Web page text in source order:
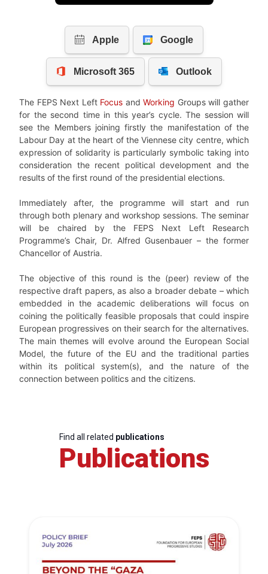
The FEPS Next Left Focus andWorking Groups will gather
for the second time in this year’s cycle. The session will
see the Members joining firstly the manifestation of the
Labour Day at the heart of the Viennese city centre, which
expression of solidarity is particularly symbolic taking into
consideration the recent political development and the
results of the first round of the presidential elections.
Immediately after, the programme will start and run
through both plenary and workshop sessions. The seminar
will be chaired by the FEPS Next Left Research
Programme’s Chair, Dr. Alfred Gusenbauer – the former
Chancellor of Austria.
The objective of this round is the (peer) review of the
respective draft papers, as also a broader debate – which
embedded in the academic deliberations will focus on
coining the politically feasible proposals that could inspire
European progressives on their search for the alternatives.
The main themes will evolve around the European Social
Model, the future of the EU and the traditional parties
within its political system(s), and the nature of the
connection between politics and the citizens.
Find all related publications
Publications